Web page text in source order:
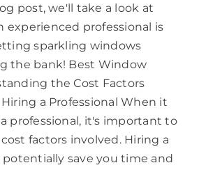
post, we'll take a look at
experienced professional is
sparkling windows
the bank! Best Window
the Cost Factors
a Professional When it
professional, it's important to
factors involved. Hiring a
potentially save you time and